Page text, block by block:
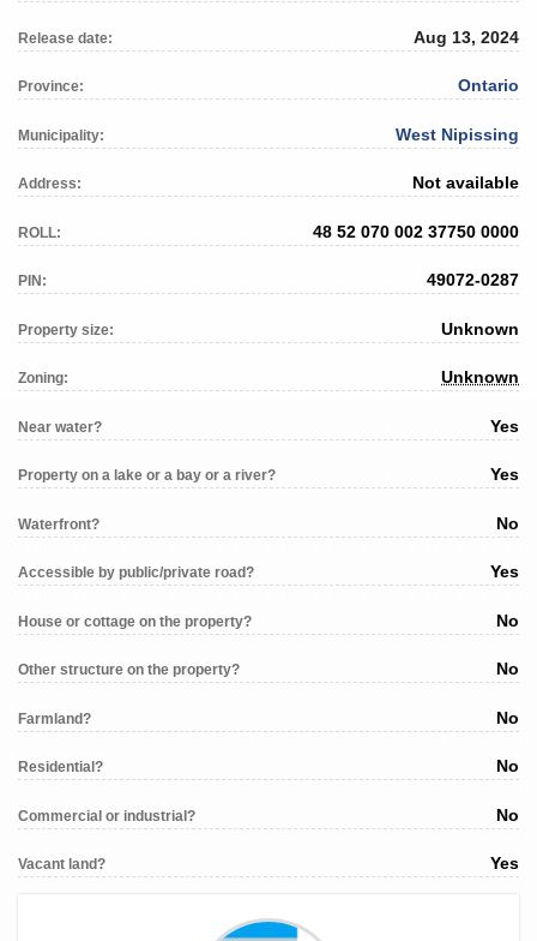
Release date: Aug 13, 2024
Province: Ontario
Municipality: West Nipissing
Address: Not available
ROLL: 48 52 070 002 37750 0000
PIN: 49072-0287
Property size: Unknown
Zoning: Unknown
Near water? Yes
Property on a lake or a bay or a river? Yes
Waterfront? No
Accessible by public/private road? Yes
House or cottage on the property? No
Other structure on the property? No
Farmland? No
Residential? No
Commercial or industrial? No
Vacant land? Yes